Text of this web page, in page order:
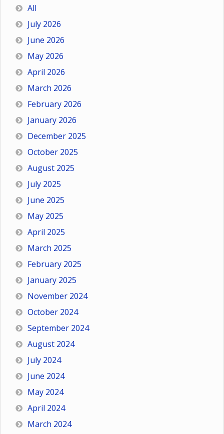
All
July 2026
June 2026
May 2026
April 2026
March 2026
February 2026
January 2026
December 2025
October 2025
August 2025
July 2025
June 2025
May 2025
April 2025
March 2025
February 2025
January 2025
November 2024
October 2024
September 2024
August 2024
July 2024
June 2024
May 2024
April 2024
March 2024